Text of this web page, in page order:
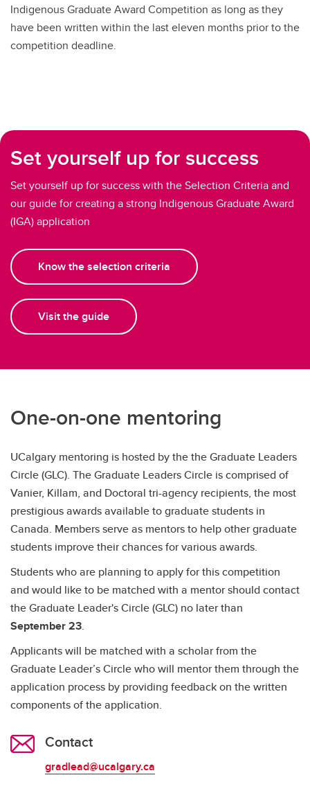
Indigenous Graduate Award Competition as long as they
have been written within the last eleven months prior to the
competition deadline.
Set yourself up for success
Set yourself up for success with the Selection Criteria and
our guide for creating a strong Indigenous Graduate Award
(IGA) application
Know the selection criteria
Visit the guide
One-on-one mentoring
UCalgary mentoring is hosted by the the Graduate Leaders
Circle (GLC). The Graduate Leaders Circle is comprised of
Vanier, Killam, and Doctoral tri-agency recipients, the most
prestigious awards available to graduate students in
Canada. Members serve as mentors to help other graduate
students improve their chances for various awards.
Students who are planning to apply for this competition
and would like to be matched with a mentor should contact
the Graduate Leader's Circle (GLC) no later than
September 23.
Applicants will be matched with a scholar from the
Graduate Leader’s Circle who will mentor them through the
application process by providing feedback on the written
components of the application.
Contact
gradlead@ucalgary.ca